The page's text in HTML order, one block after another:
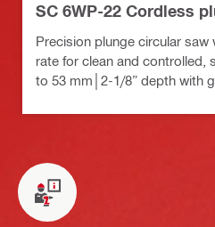
SC 6WP-22 Cordless
Precision plunge circular
rate for clean and controlled,
to 53 mm│2-1/8” depth with